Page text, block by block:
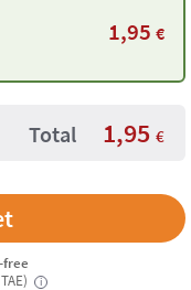
1,95 €
Total 1,95 €
i